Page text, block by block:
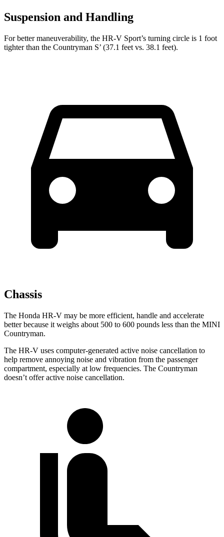
Suspension and Handling
For better maneuverability, the HR-V Sport’s turning circle is 1 foot
tighter than the Countryman S’ (37.1 feet vs. 38.1 feet).
Chassis
The Honda HR-V may be more efficient, handle and accelerate
better because it weighs about 500 to 600 pounds less than the MINI
Countryman.
The HR-V uses computer-generated active noise cancellation to
help remove annoying noise and vibration from the passenger
compartment, especially at low frequencies. The Countryman
doesn’t offer active noise cancellation.